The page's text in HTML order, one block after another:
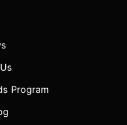
Program